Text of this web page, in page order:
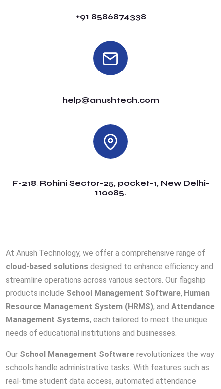
+91 8586874338
help@anushtech.com
F-218, Rohini Sector-25, pocket-1, New Delhi-
110085.
At Anush Technology, we offer a comprehensive range of
cloud-based solutions designed to enhance efficiency and
streamline operations across various sectors. Our flagship
products include School Management Software, Human
Resource Management System (HRMS), and Attendance
Management Systems, each tailored to meet the unique
needs of educational institutions and businesses.
Our School Management Software revolutionizes the way
schools handle administrative tasks. With features such as
real-time student data access, automated attendance